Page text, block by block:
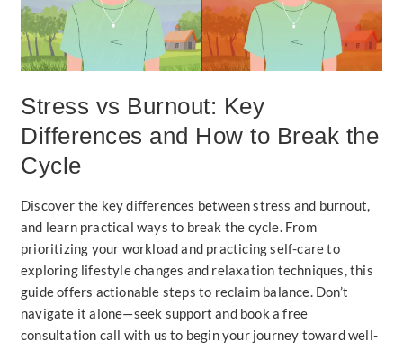
Stress vs Burnout: Key
Differences and How to Break the
Cycle
Discover the key differences between stress and burnout,
and learn practical ways to break the cycle. From
prioritizing your workload and practicing self-care to
exploring lifestyle changes and relaxation techniques, this
guide offers actionable steps to reclaim balance. Don’t
navigate it alone—seek support and book a free
consultation call with us to begin your journey toward well-
How
to
Break
the